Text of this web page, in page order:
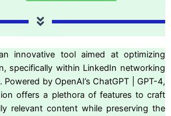
innovative tool aimed at optimizing
specifically within LinkedIn networking
by OpenAI’s ChatGPT | GPT-4,
offers a plethora of features to craft
relevant content while preserving the